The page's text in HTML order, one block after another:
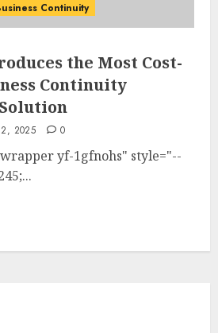
Continuity
the Most Cost-
Continuity
2, 2025 0
yf-1gfnohs" style="--